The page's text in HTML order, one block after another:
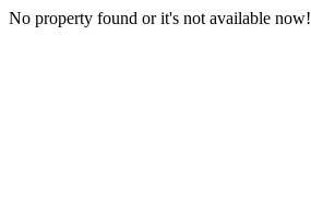
No property found or it's not available now!